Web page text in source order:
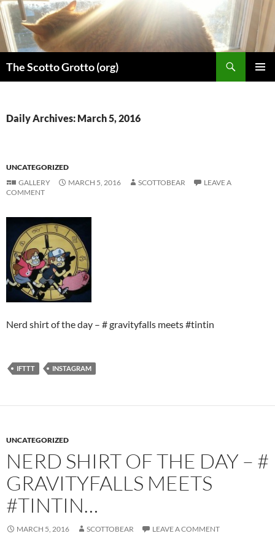
Skip
to
content
The Scotto Grotto (org)
Daily Archives: March 5, 2016
UNCATEGORIZED
GALLERY
MARCH 5, 2016 SCOTTOBEAR
LEAVE A
COMMENT
Nerd shirt of the day – # gravityfalls meets #tintin
IFTTT INSTAGRAM
UNCATEGORIZED
NERD SHIRT OF THE DAY – #
GRAVITYFALLS MEETS
#TINTIN…
MARCH 5, 2016 SCOTTOBEAR LEAVE A COMMENT